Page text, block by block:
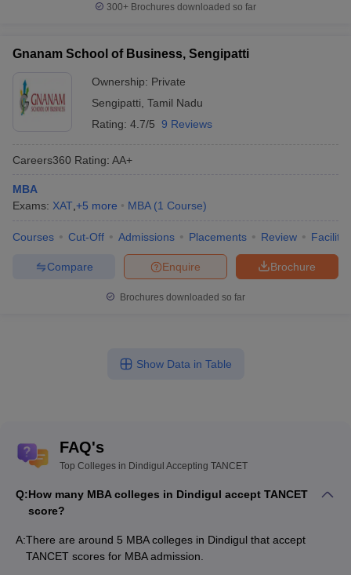
300+ Brochures downloaded so far
Gnanam School of Business, Sengipatti
Ownership: Private
Sengipatti Tamil Nadu
Rating: 4.7/5 9 Reviews
Careers360 Rating: AA+
MBA
Exams: XAT +5 more MBA (1 Course)
Courses Cut-Off Admissions Placements Review
Brochure
Enquire
Compare
Brochures downloaded so far
Show Data in Table
FAQ's
Top Colleges in Dindigul Accepting TANCET
Q:How many MBA colleges in Dindigul accept TANCET
score?
A:There are around 5 MBA colleges in Dindigul that accept
TANCET scores for MBA admission.